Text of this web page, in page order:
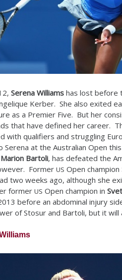
, Serena Williams has lost before
Kerber. She also exited
as a Premier Five. But her
that have defined her career.
with qualifiers and struggling
Serena at the Australian Open
Marion Bartoli, has defeated the
Former US Open champion
two weeks ago, although she
former US Open champion in
before an abdominal injury
of Stosur and Bartoli, but it will